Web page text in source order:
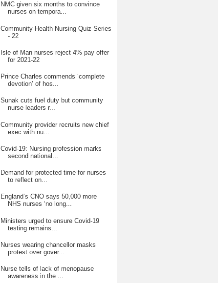
NMC given six months to convince
nurses on tempora...
Community Health Nursing Quiz Series
- 22
Isle of Man nurses reject 4% pay offer
for 2021-22
Prince Charles commends ‘complete
devotion’ of hos...
Sunak cuts fuel duty but community
nurse leaders r...
Community provider recruits new chief
exec with nu...
Covid-19: Nursing profession marks
second national...
Demand for protected time for nurses
to reflect on...
England’s CNO says 50,000 more
NHS nurses ‘no long...
Ministers urged to ensure Covid-19
testing remains...
Nurses wearing chancellor masks
protest over gover...
Nurse tells of lack of menopause
awareness in the ...